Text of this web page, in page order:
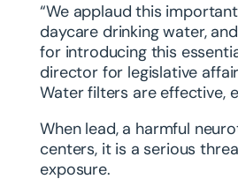
“We applaud this
daycare drinking water,
for introducing this
director for legislative
Water filters are effective,
When lead, a harmful
centers, it is a serious
exposure.